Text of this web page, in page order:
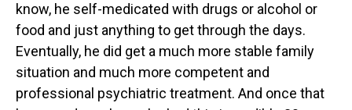
know, he self-medicated with drugs or alcohol or
food and just anything to get through the days.
Eventually, he did get a much more stable family
situation and much more competent and
professional psychiatric treatment. And once that